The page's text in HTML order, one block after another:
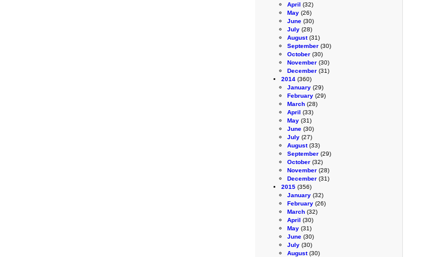
April (32)
May (26)
June (30)
July (28)
August(31)
September (30)
October (30)
November (30)
December (31)
2014 (360)
January (29)
February (29)
March (28)
April (33)
May (31)
June (30)
July (27)
August(33)
September (29)
October (32)
November (28)
December (31)
2015 (356)
January (32)
February (26)
March (32)
April (30)
May (31)
June (30)
July (30)
August(30)